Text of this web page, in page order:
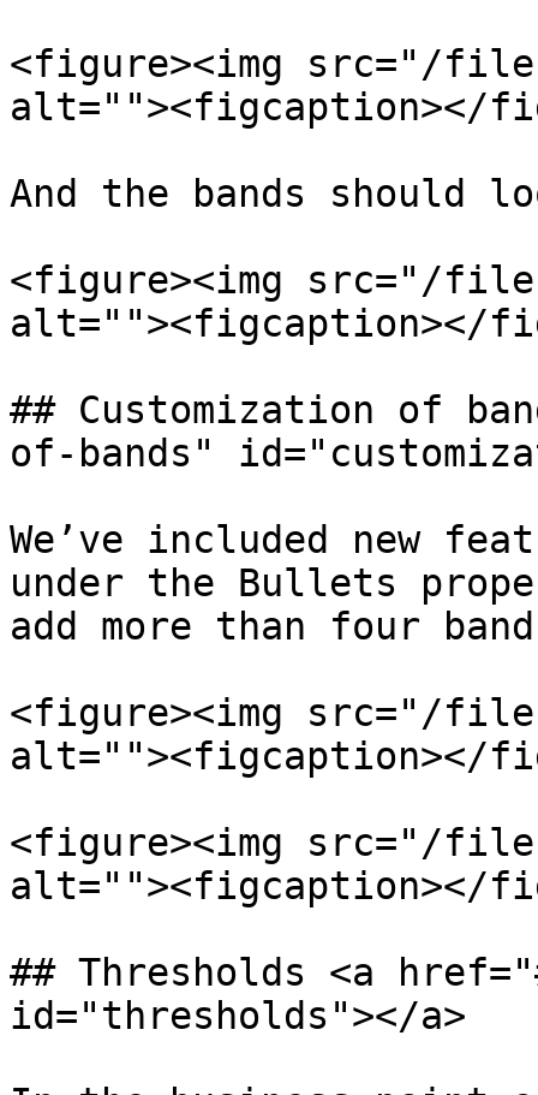
<figure><img src="/files/
alt=""><figcaption></
And the bands should
<figure><img src="/files/
alt=""><figcaption></
## Customization of
of-bands"
We’ve included new
under the Bullets
add more than four
<figure><img src="/files/
alt=""><figcaption></
<figure><img src="/
alt=""><figcaption></
## Thresholds <a
id="thresholds"></a>